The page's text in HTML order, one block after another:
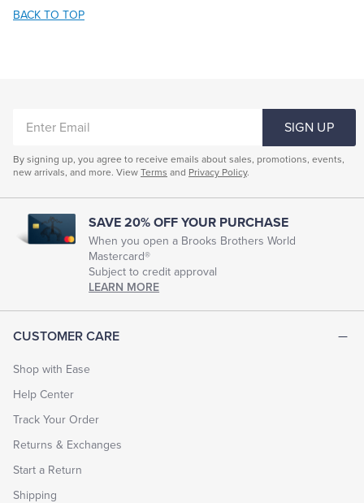
BACK TO TOP
CUSTOMER CARE
Shop with Ease
Help Center
Track Your Order
Returns & Exchanges
Start a Return
Shipping
EMAIL
SIGN UP
By signing up, you agree to receive emails about sales, promotions, events,
new arrivals, and more. View Terms and Privacy Policy.
SAVE 20% OFF YOUR PURCHASE
When you open a Brooks Brothers World
Mastercard®
Subject to credit approval
LEARN MORE